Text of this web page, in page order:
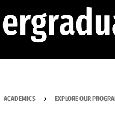
ACADEMICS EXPLORE OUR